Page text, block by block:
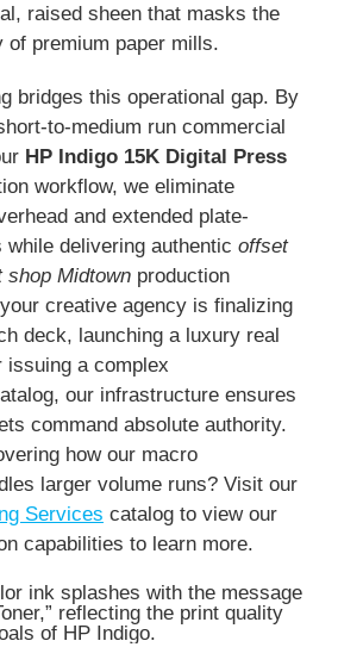
raised sheen that masks the
of premium paper mills.
bridges this operational gap. By
to-medium run commercial
HP Indigo 15K Digital Press
workflow, we eliminate
and extended plate-
while delivering authentic offset
shop Midtownproduction
creative agency is finalizing
deck, launching a luxury real
issuing a complex
our infrastructure ensures
command absolute authority.
how our macro
larger volume runs? Visit our
Services catalog to view our
capabilities to learn more.